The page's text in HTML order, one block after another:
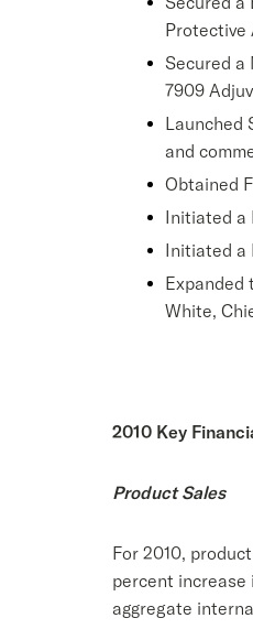
Protective
Secured a
7909
Launched
and
Obtained
Initiated a
Initiated a
Expanded
White,
2010 Key
Product Sales
For 2010,
percent increase
aggregate